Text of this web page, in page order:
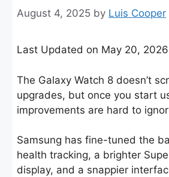
August 4, 2025 by Luis Cooper
Last Updated on May 20,
The Galaxy Watch 8 doesn’t
upgrades, but once you start
improvements are hard to
Samsung has fine-tuned the
health tracking, a brighter
display, and a snappier